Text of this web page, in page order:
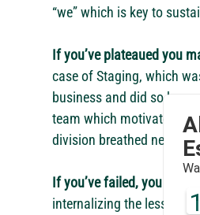
“we” which is key to
If you’ve plateaued you
case of Staging, which
business and did so by
team which motivated us
division breathed new life
If you’ve failed, you
internalizing the lessons